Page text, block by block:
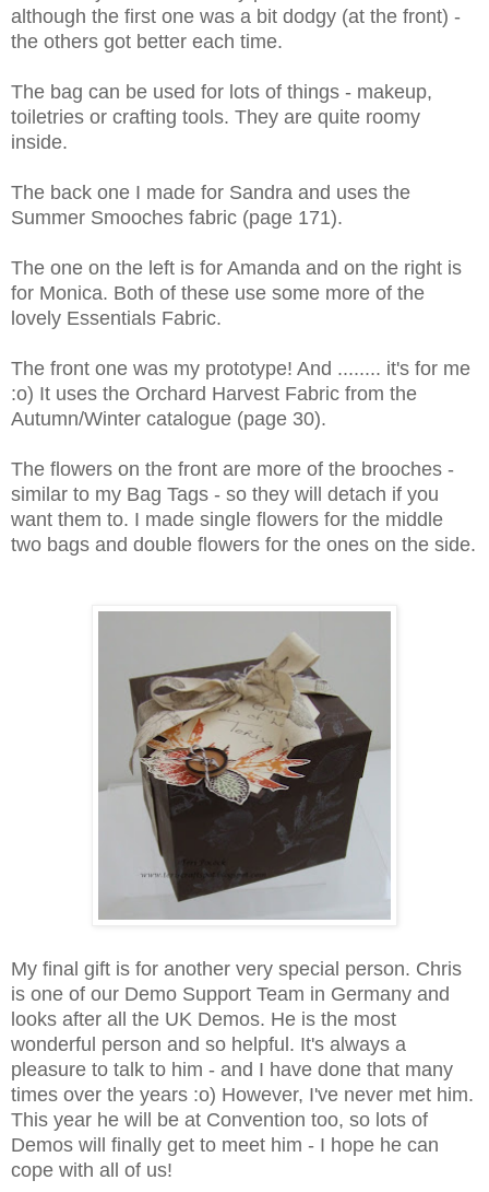
although the first one was a bit dodgy (at the front) -
the others got better each time.
The bag can be used for lots of things - makeup,
toiletries or crafting tools. They are quite roomy
inside.
The back one I made for Sandra and uses the
Summer Smooches fabric (page 171).
The one on the left is for Amanda and on the right is
for Monica. Both of these use some more of the
lovely Essentials Fabric.
The front one was my prototype! And ........ it's for me
:o) It uses the Orchard Harvest Fabric from the
Autumn/Winter catalogue (page 30).
The flowers on the front are more of the brooches -
similar to my Bag Tags - so they will detach if you
want them to. I made single flowers for the middle
two bags and double flowers for the ones on the side.
My final gift is for another very special person. Chris
is one of our Demo Support Team in Germany and
looks after all the UK Demos. He is the most
wonderful person and so helpful. It's always a
pleasure to talk to him - and I have done that many
times over the years :o) However, I've never met him.
This year he will be at Convention too, so lots of
Demos will finally get to meet him - I hope he can
cope with all of us!